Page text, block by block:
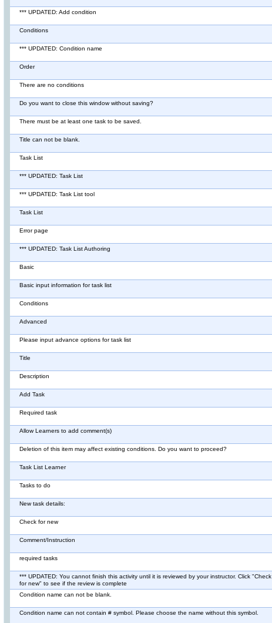
*** UPDATED: Add condition
Conditions
*** UPDATED: Condition name
Order
There are no conditions
Do you want to close this window without saving?
There must be at least one task to be saved.
Title can not be blank.
Task List
*** UPDATED: Task List
*** UPDATED: Task List tool
Task List
Error page
*** UPDATED: Task List Authoring
Basic
Basic input information for task list
Conditions
Advanced
Please input advance options for task list
Title
Description
Add Task
Required task
Allow Learners to add comment(s)
Deletion of this item may affect existing conditions. Do you want to proceed?
Task List Learner
Tasks to do
New task details:
Check for new
Comment/Instruction
required tasks
*** UPDATED: You cannot finish this activity until it is reviewed by your instructor. Click "Check
for new" to see if the review is complete
Condition name can not be blank.
Condition name can not contain # symbol. Please choose the name without this symbol.